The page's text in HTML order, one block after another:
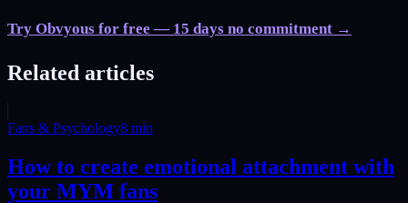
Try Obvyous for free — 15 days no commitment →
Related articles
Fans & Psychology8 min
How to create emotional attachment with
your MYM fans